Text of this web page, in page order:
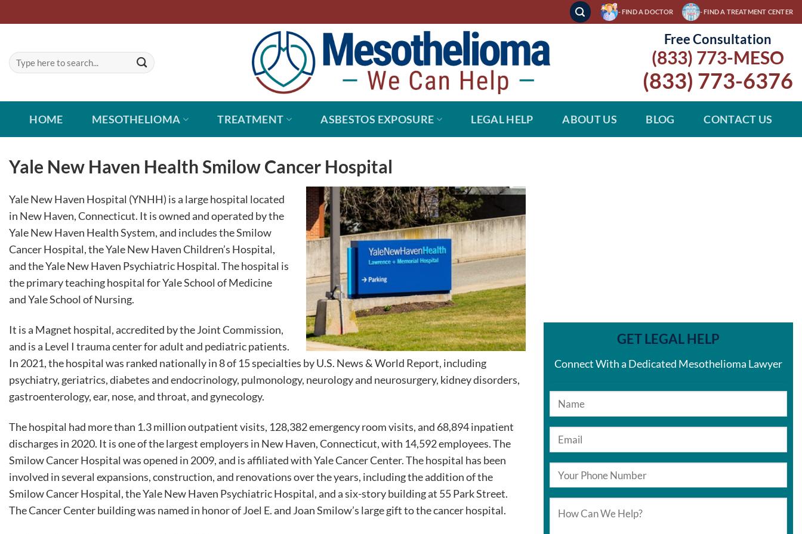
to
- FIND A DOCTOR - FIND A TREATMENT CENTER
Free Consultation
(833) 773-MESO
(833) 773-6376
HOME MESOTHELIOMA TREATMENT ASBESTOS EXPOSURE LEGAL HELP ABOUT US BLOG CONTACT US
Yale New Haven Health Smilow Cancer Hospital
Yale New Haven Hospital (YNHH) is a large hospital located
in New Haven, Connecticut. It is owned and operated by the
Yale New Haven Health System, and includes the Smilow
Cancer Hospital, the Yale New Haven Children’s Hospital,
and the Yale New Haven Psychiatric Hospital. The hospital is
the primary teaching hospital for Yale School of Medicine
and Yale School of Nursing.
It is a Magnet hospital, accredited by the Joint Commission,
and is a Level I trauma center for adult and pediatric patients.
In 2021, the hospital was ranked nationally in 8 of 15 specialties by U.S. News & World Report, including
psychiatry, geriatrics, diabetes and endocrinology, pulmonology, neurology and neurosurgery, kidney disorders,
gastroenterology, ear, nose, and throat, and gynecology.
The hospital had more than 1.3 million outpatient visits, 128,382 emergency room visits, and 68,894 inpatient
discharges in 2020. It is one of the largest employers in New Haven, Connecticut, with 14,592 employees. The
Smilow Cancer Hospital was opened in 2009, and is affiliated with Yale Cancer Center. The hospital has been
involved in several expansions, construction, and renovations over the years, including the addition of the
Smilow Cancer Hospital, the Yale New Haven Psychiatric Hospital, and a six-story building at 55 Park Street.
The Cancer Center building was named in honor of Joel E. and Joan Smilow’s large gift to the cancer hospital.
GET LEGAL HELP
Connect With a Dedicated Mesothelioma Lawyer